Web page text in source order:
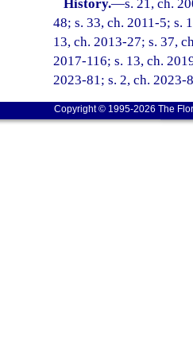
History.—s. 21, ch.
48; s. 33, ch. 2011-5; s.
13, ch. 2013-27; s. 37,
2017-116; s. 13, ch.
2023-81; s. 2, ch. 2023-
Copyright © 1995-2026 The